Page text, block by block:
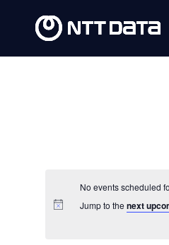
No events scheduled
Jump to thenext